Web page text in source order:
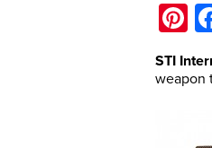
STI
weapon